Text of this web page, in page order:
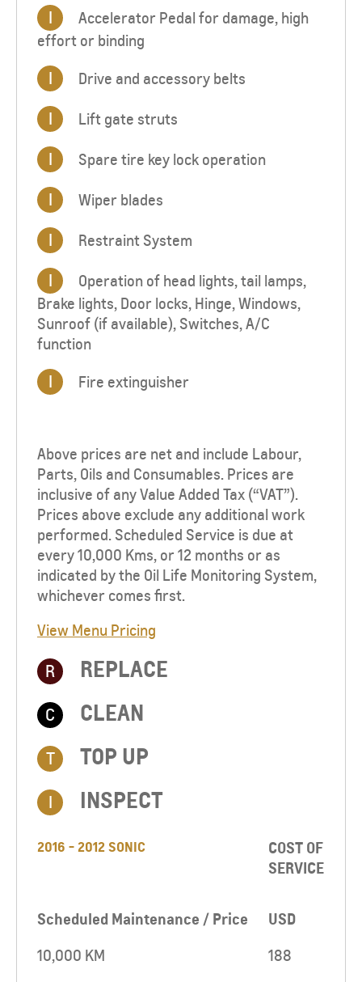
I
Accelerator Pedal for damage, high
effort or binding
I Drive and accessory belts
I Lift gate struts
I Spare tire key lock operation
I Wiper blades
I Restraint System
I
Operation of head lights, tail lamps,
Brake lights, Door locks, Hinge, Windows,
Sunroof (if available), Switches, A/C
function
I Fire extinguisher
Above prices are net and include Labour,
Parts, Oils and Consumables. Prices are
inclusive of any Value Added Tax (“VAT”).
Prices above exclude any additional work
performed. Scheduled Service is due at
every 10,000 Kms, or 12 months or as
indicated by the Oil Life Monitoring System,
whichever comes first.
View Menu Pricing
R REPLACE
C CLEAN
T TOP UP​
I INSPECT
2016 - 2012 SONIC
COST OF
SERVICE
Scheduled Maintenance / Price USD
10,000 KM
188